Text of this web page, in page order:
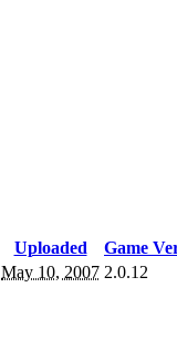
Uploaded Game
May 10, 2007 2.0.12